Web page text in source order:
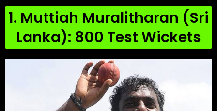
1. Muttiah Muralitharan (Sri
Lanka): 800 Test Wickets